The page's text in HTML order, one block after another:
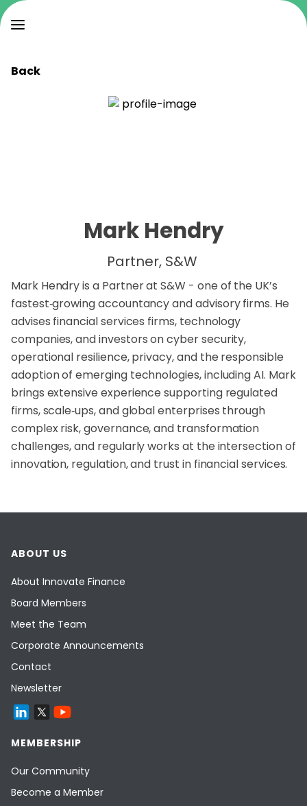
Back
Mark Hendry
Partner, S&W
Mark Hendry is a Partner at S&W - one of the UK’s
fastest‑growing accountancy and advisory firms. He
advises financial services firms, technology
companies, and investors on cyber security,
operational resilience, privacy, and the responsible
adoption of emerging technologies, including AI. Mark
brings extensive experience supporting regulated
firms, scale‑ups, and global enterprises through
complex risk, governance, and transformation
challenges, and regularly works at the intersection of
innovation, regulation, and trust in financial services.
ABOUT US
About Innovate Finance
Board Members
Meet the Team
Corporate Announcements
Contact
Newsletter
MEMBERSHIP
Our Community
Become a Member